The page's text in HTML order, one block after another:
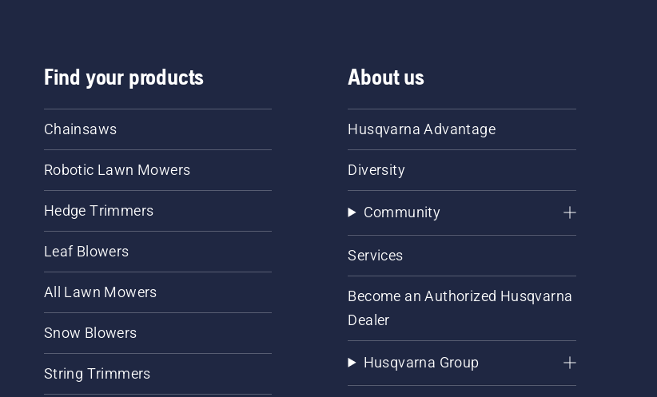
Find your products
Chainsaws
Robotic Lawn Mowers
Hedge Trimmers
Leaf Blowers
All Lawn Mowers
Snow Blowers
String Trimmers
About us
Husqvarna Advantage
Diversity
Community
Services
Become an Authorized Husqvarna
Dealer
Husqvarna Group